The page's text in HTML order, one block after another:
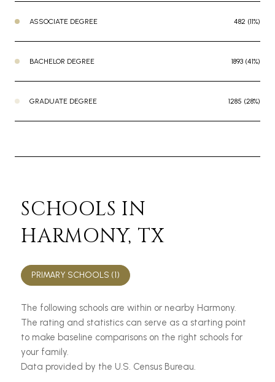
ASSOCIATE DEGREE 482 (11%)
BACHELOR DEGREE 1893 (41%)
GRADUATE DEGREE 1285 (28%)
SCHOOLS IN
HARMONY, TX
PRIMARY SCHOOLS (1)
The following schools are within or nearby Harmony.
The rating and statistics can serve as a starting point
to make baseline comparisons on the right schools for
your family.